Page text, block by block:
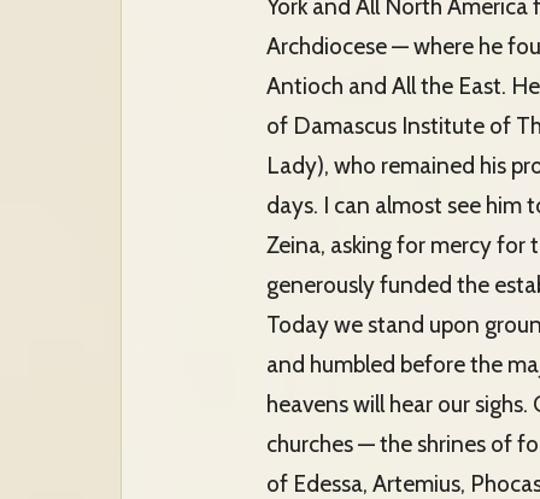
York and All North
Archdiocese — where he
Antioch and All the East.
of Damascus Institute of
Lady), who remained his
days. I can almost see him
Zeina, asking for mercy for
generously funded the
Today we stand upon
and humbled before the
heavens will hear our
churches — the shrines of
of Edessa, Artemius,